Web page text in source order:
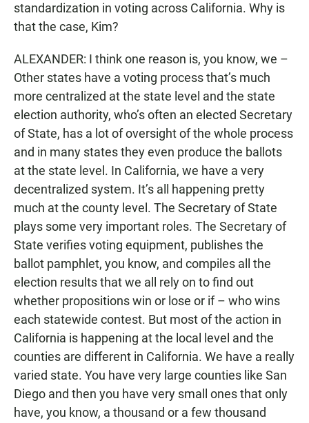
standardization in voting across California. Why is
that the case, Kim?
ALEXANDER: I think one reason is, you know, we –
Other states have a voting process that’s much
more centralized at the state level and the state
election authority, who’s often an elected Secretary
of State, has a lot of oversight of the whole process
and in many states they even produce the ballots
at the state level. In California, we have a very
decentralized system. It’s all happening pretty
much at the county level. The Secretary of State
plays some very important roles. The Secretary of
State verifies voting equipment, publishes the
ballot pamphlet, you know, and compiles all the
election results that we all rely on to find out
whether propositions win or lose or if – who wins
each statewide contest. But most of the action in
California is happening at the local level and the
counties are different in California. We have a really
varied state. You have very large counties like San
Diego and then you have very small ones that only
have, you know, a thousand or a few thousand